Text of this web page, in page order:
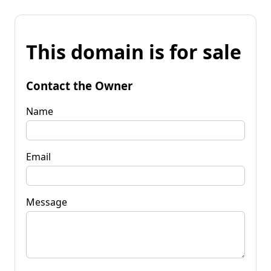
This domain is for sale
Contact the Owner
Name
Email
Message